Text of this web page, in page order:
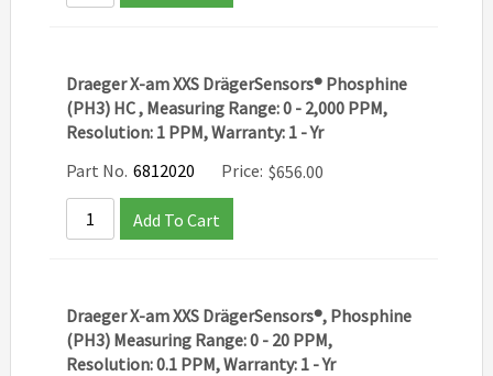
Draeger X-am XXS DrägerSensors® Phosphine
(PH3) HC , Measuring Range: 0 - 2,000 PPM,
Resolution: 1 PPM, Warranty: 1 - Yr
Part No. 6812020 Price: $656.00
Add To Cart
Draeger X-am XXS DrägerSensors®, Phosphine
(PH3) Measuring Range: 0 - 20 PPM,
Resolution: 0.1 PPM, Warranty: 1 - Yr